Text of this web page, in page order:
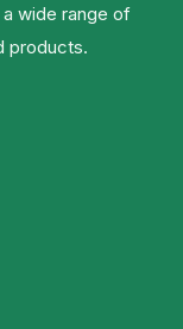
wide range of
products.